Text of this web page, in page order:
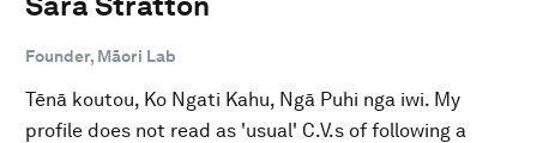
Founder, Māori Lab
Tēnā koutou, Ko Ngati Kahu, Ngā Puhi nga iwi. My
profile does not read as 'usual' C.V.s of following a